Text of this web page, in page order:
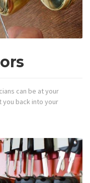
can be at your
back into your